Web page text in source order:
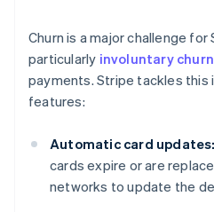
Churn is a major challenge for
particularly involuntary churn
payments. Stripe tackles this
features:
Automatic card updates:
cards expire or are
networks to update the